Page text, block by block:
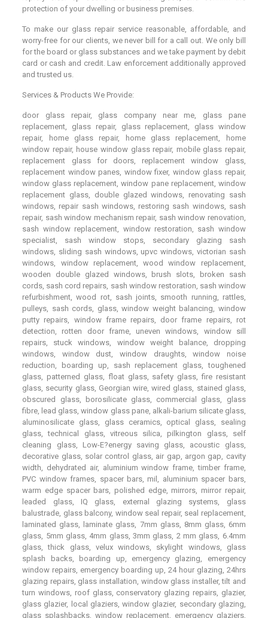
protection of your dwelling or business premises.
To make our glass repair service reasonable, affordable, and
worry-free for our clients, we never bill for a call out. We only bill
for the board or glass substances and we take payment by debit
card or cash and credit. Law enforcement additionally approved
and trusted us.
Services & Products We Provide:
door glass repair, glass company near me, glass pane
replacement, glass repair, glass replacement, glass window
repair, home glass repair, home glass replacement, home
window repair, house window glass repair, mobile glass repair,
replacement glass for doors, replacement window glass,
replacement window panes, window fixer, window glass repair,
window glass replacement, window pane replacement, window
replacement glass, double glazed windows, renovating sash
windows, repair sash windows, restoring sash windows, sash
repair, sash window mechanism repair, sash window renovation,
sash window replacement, window restoration, sash window
specialist, sash window stops, secondary glazing sash
windows, sliding sash windows, upvc windows, victorian sash
windows, window replacement, wood window replacement,
wooden double glazed windows, brush slots, broken sash
cords, sash cord repairs, sash window restoration, sash window
refurbishment, wood rot, sash joints, smooth running, rattles,
pulleys, sash cords, glass, window weight balancing, window
putty repairs, window frame repairs, door frame repairs, rot
detection, rotten door frame, uneven windows, window sill
repairs, stuck windows, window weight balance, dropping
windows, window dust, window draughts, window noise
reduction, boarding up, sash replacement glass, toughened
glass, patterned glass, float glass, safety glass, fire resistant
glass, security glass, Georgian wire, wired glass, stained glass,
obscured glass, borosilicate glass, commercial glass, glass
fibre, lead glass, window glass pane, alkali-barium silicate glass,
aluminosilicate glass, glass ceramics, optical glass, sealing
glass, technical glass, vitreous silica, pilkington glass, self
cleaning glass, Low-E?energy saving glass, acoustic glass,
decorative glass, solar control glass, air gap, argon gap, cavity
width, dehydrated air, aluminium window frame, timber frame,
PVC window frames, spacer bars, mil, aluminium spacer bars,
warm edge spacer bars, polished edge, mirrors, mirror repair,
leaded glass, IQ glass, external glazing systems, glass
balustrade, glass balcony, window seal repair, seal replacement,
laminated glass, laminate glass, 7mm glass, 8mm glass, 6mm
glass, 5mm glass, 4mm glass, 3mm glass, 2 mm glass, 6.4mm
glass, thick glass, velux windows, skylight windows, glass
splash backs, boarding up, emergency glazing, emergency
window repairs, emergency boarding up, 24 hour glazing, 24hrs
glazing repairs, glass installation, window glass installer, tilt and
turn windows, roof glass, conservatory glazing repairs, glazier,
glass glazier, local glaziers, window glazier, secondary glazing,
glass splashbacks, window replacement, emergency glaziers,